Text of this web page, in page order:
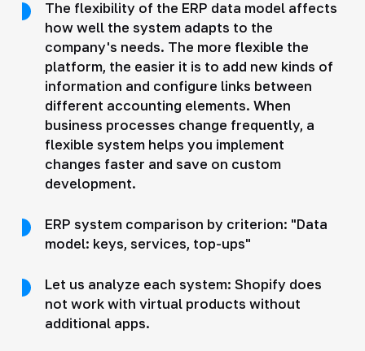
The flexibility of the ERP data model affects
how well the system adapts to the
company's needs. The more flexible the
platform, the easier it is to add new kinds of
information and configure links between
different accounting elements. When
business processes change frequently, a
flexible system helps you implement
changes faster and save on custom
development.
ERP system comparison by criterion: "Data
model: keys, services, top-ups"
Let us analyze each system: Shopify does
not work with virtual products without
additional apps.